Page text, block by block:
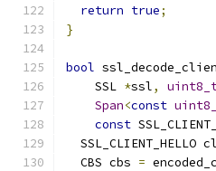
return true;
}
bool
    SSL
*ssl,
Span<const
const
SSL_CLIENT_HELLO
  CBS cbs
=